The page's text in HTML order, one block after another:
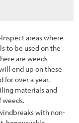
areas where
to be used on the
are weeds
end up on these
for over a year.
materials and
with non-